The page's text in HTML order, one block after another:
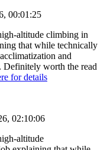
00:01:25
altitude climbing in
that while technically
and
Definitely worth the read
for details
02:10:06
altitude